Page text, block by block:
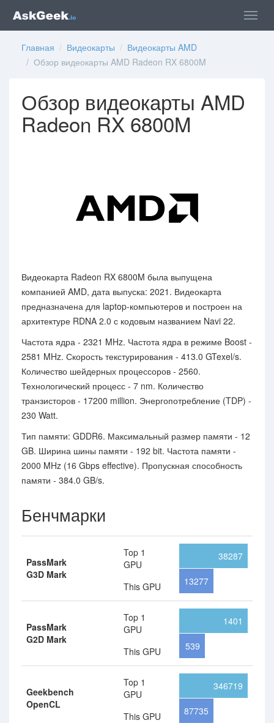
Главная / Видеокарты / Видеокарты AMD
/ Обзор видеокарты AMD Radeon RX 6800M
Обзор видеокарты AMD
Radeon RX 6800M
Видеокарта Radeon RX 6800M была выпущена
компанией AMD, дата выпуска: 2021. Видеокарта
предназначена для laptop-компьютеров и построен на
архитектуре RDNA 2.0 с кодовым названием Navi 22.
Частота ядра - 2321 MHz. Частота ядра в режиме Boost -
2581 MHz. Скорость текстурирования - 413.0 GTexel/s.
Количество шейдерных процессоров - 2560.
Технологический процесс - 7 nm. Количество
транзисторов - 17200 million. Энергопотребление (TDP) -
230 Watt.
Тип памяти: GDDR6. Максимальный размер памяти - 12
GB. Ширина шины памяти - 192 bit. Частота памяти -
2000 MHz (16 Gbps effective). Пропускная способность
памяти - 384.0 GB/s.
Бенчмарки
PassMark
G3D Mark
Top 1
GPU
This GPU
38287
13277
PassMark
G2D Mark
Top 1
GPU
This GPU
1401
539
Geekbench
OpenCL
Top 1
GPU
This GPU
346719
87735